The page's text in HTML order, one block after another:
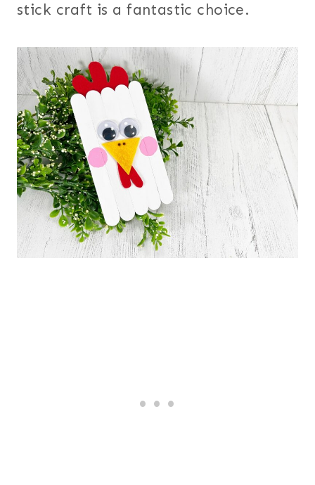
stick craft is a fantastic choice.